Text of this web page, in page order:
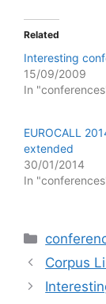
Related
Interesting
15/09/2009
In
EUROCALL
extended
30/01/2014
In
Corpus